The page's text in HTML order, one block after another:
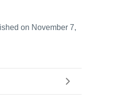
on November 7,